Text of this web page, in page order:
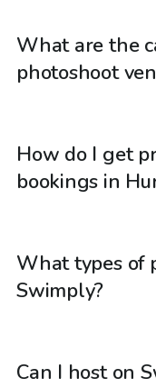
What are the
photoshoot
How do I get
bookings in
What types of
Swimply?
Can I host on